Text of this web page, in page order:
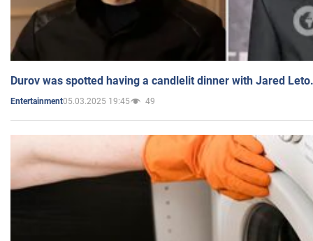
Durov was spotted having a candlelit dinner with Jared
Entertainment05.03.2025 19:45 49